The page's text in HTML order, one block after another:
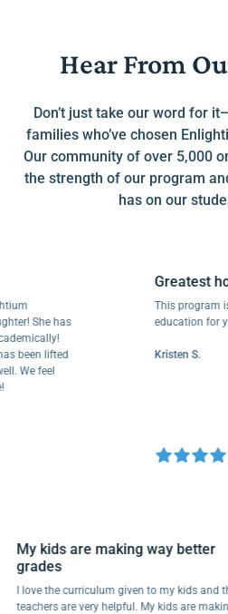
Hear From
Don’t just take our word for
families who’ve chosen
Our community of over 5,000
the strength of our program
has on our
She has
lifted
feel
Greatest
This program is
education for your
Kristen S.
My kids are making way
grades
I love the curriculum given to my kids
teachers are very helpful. My kids are